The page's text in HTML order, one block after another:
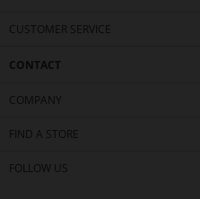
CUSTOMER SERVICE
CONTACT
COMPANY
FIND A STORE
FOLLOW US